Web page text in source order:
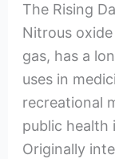
The Rising
Nitrous
gas, has a
uses in
recreational
public health
Originally